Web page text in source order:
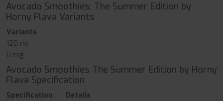
Avocado Smoothies: The Summer Edition by
Horny Flava Variants
Variants
120 ml
0 mg
Avocado Smoothies The Summer Edition by Horny
Flava Specification
Specification
Details